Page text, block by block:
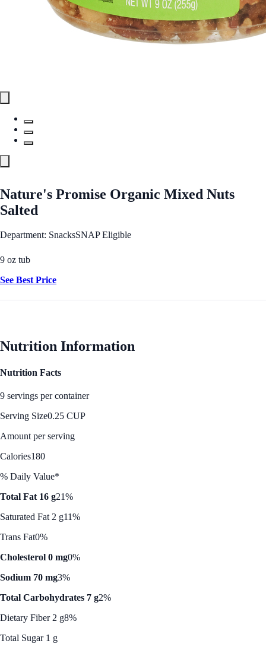
Nature's Promise Organic Mixed Nuts
Salted
Department: SnacksSNAP Eligible
9 oz tub
See Best Price
Nutrition Information
Nutrition Facts
9 servings per container
Serving Size0.25 CUP
Amount per serving
Calories180
% Daily Value*
Total Fat 16 g21%
Saturated Fat 2 g11%
Trans Fat0%
Cholesterol 0 mg0%
Sodium 70 mg3%
Total Carbohydrates 7 g2%
Dietary Fiber 2 g8%
Total Sugar 1 g